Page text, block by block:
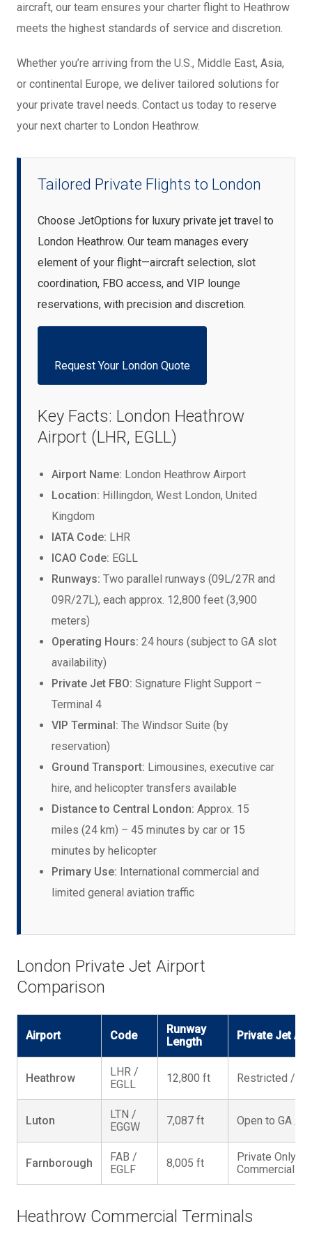
aircraft, our team ensures your charter flight to Heathrow
meets the highest standards of service and discretion.
Whether you’re arriving from the U.S., Middle East, Asia,
or continental Europe, we deliver tailored solutions for
your private travel needs. Contact us today to reserve
your next charter to London Heathrow.
Tailored Private Flights to London
Choose JetOptions for luxury private jet travel to
London Heathrow. Our team manages every
element of your flight—aircraft selection, slot
coordination, FBO access, and VIP lounge
reservations, with precision and discretion.
Request Your London Quote
Key Facts: London Heathrow
Airport (LHR, EGLL)
Airport Name: London Heathrow Airport
Location: Hillingdon, West London, United
Kingdom
IATA Code: LHR
ICAO Code: EGLL
Runways: Two parallel runways (09L/27R and
09R/27L), each approx. 12,800 feet (3,900
meters)
Operating Hours: 24 hours (subject to GA slot
availability)
Private Jet FBO: Signature Flight Support –
Terminal 4
VIP Terminal: The Windsor Suite (by
reservation)
Ground Transport: Limousines, executive car
hire, and helicopter transfers available
Distance to Central London: Approx. 15
miles (24 km) – 45 minutes by car or 15
minutes by helicopter
Primary Use: International commercial and
limited general aviation traffic
London Private Jet Airport
Comparison
Airport Code
Runway
Length
Private Jet
Heathrow
LHR /
EGLL
12,800 ft Restricted /
Luton
LTN /
EGGW
7,087 ft Open to GA /
Farnborough
FAB /
EGLF
8,005 ft
Private Only /
Commercial
Heathrow Commercial Terminals